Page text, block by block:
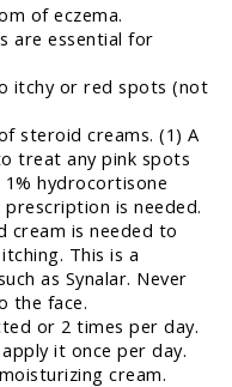
of eczema.
are essential for
itchy or red spots (not
steroid creams. (1) A
treat any pink spots
hydrocortisone
is needed.
cream is needed to
This is a
as Synalar. Never
the face.
or 2 times per day.
it once per day.
cream.